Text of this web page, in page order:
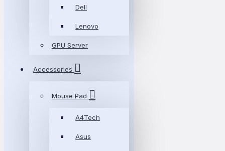
Dell
Lenovo
GPU Server
Accessories
Mouse Pad
A4Tech
Asus